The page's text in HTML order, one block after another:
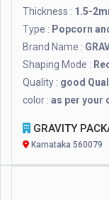
Thickness : 1.5-
Type : Popcorn
Brand Name :
Shaping Mode :
Quality : good
color : as per your
GRAVITY
Karnataka 560079